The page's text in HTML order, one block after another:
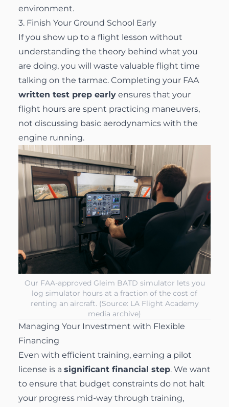
environment.
3. Finish Your Ground School Early
If you show up to a flight lesson without
understanding the theory behind what you
are doing, you will waste valuable flight time
talking on the tarmac. Completing your FAA
written test prep early ensures that your
flight hours are spent practicing maneuvers,
not discussing basic aerodynamics with the
engine running.
Our FAA-approved Gleim BATD simulator lets you
log simulator hours at a fraction of the cost of
renting an aircraft. (Source: LA Flight Academy
media archive)
Managing Your Investment with Flexible
Financing
Even with efficient training, earning a pilot
license is a significant financial step. We want
to ensure that budget constraints do not halt
your progress mid-way through training,